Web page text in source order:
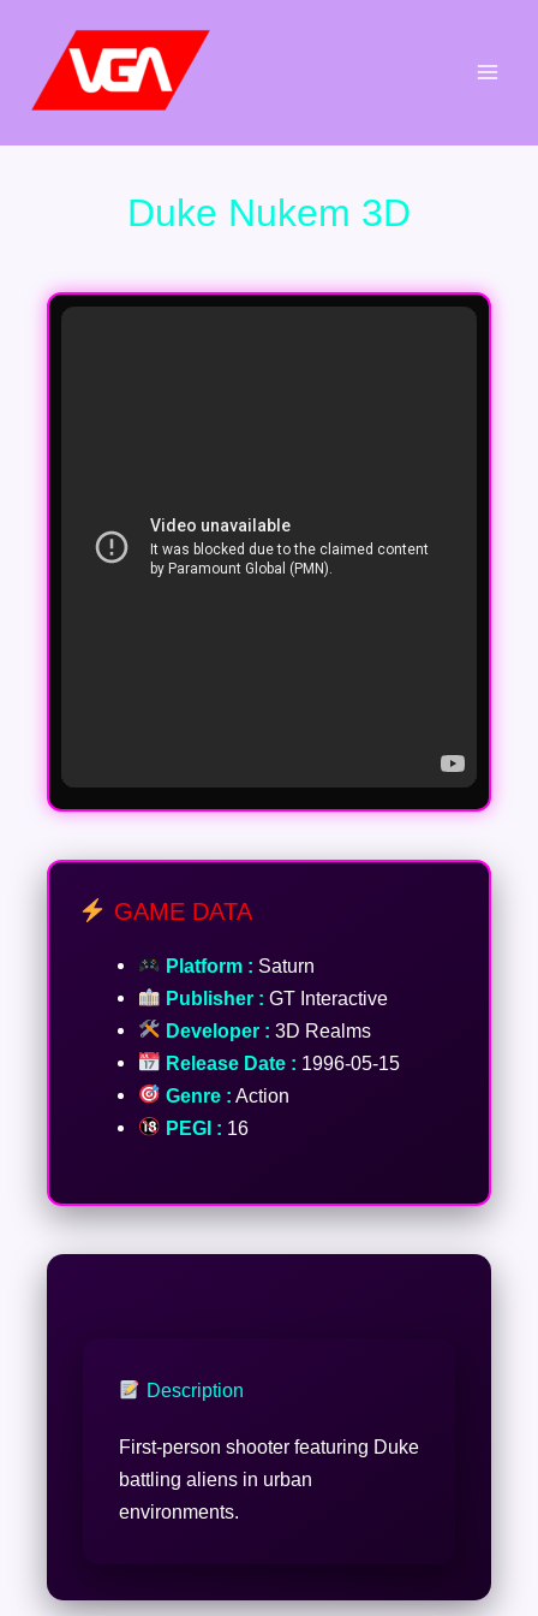
contenu
Duke Nukem 3D
GAME DATA
Platform : Saturn
Publisher : GT Interactive
Developer : 3D Realms
Release Date : 1996-05-15
Genre : Action
PEGI : 16
Description
First-person shooter featuring Duke
battling aliens in urban
environments.